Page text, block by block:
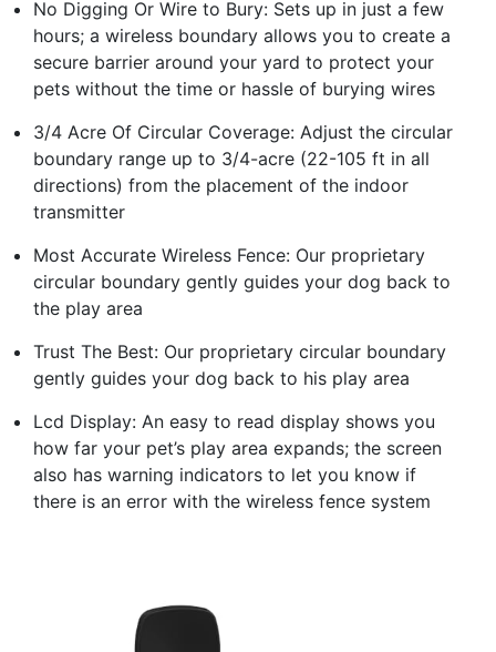
No Digging Or Wire to Bury: Sets up in just a few
hours; a wireless boundary allows you to create a
secure barrier around your yard to protect your
pets without the time or hassle of burying wires
3/4 Acre Of Circular Coverage: Adjust the circular
boundary range up to 3/4-acre (22-105 ft in all
directions) from the placement of the indoor
transmitter
Most Accurate Wireless Fence: Our proprietary
circular boundary gently guides your dog back to
the play area
Trust The Best: Our proprietary circular boundary
gently guides your dog back to his play area
Lcd Display: An easy to read display shows you
how far your pet’s play area expands; the screen
also has warning indicators to let you know if
there is an error with the wireless fence system